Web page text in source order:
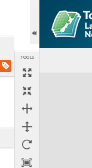
TOOLS
Expand/collapse